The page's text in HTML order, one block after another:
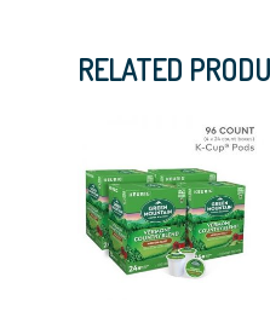
RELATED